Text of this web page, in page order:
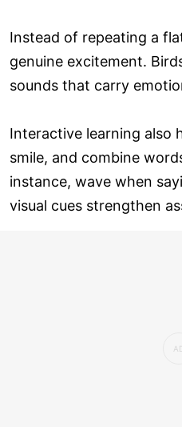
Instead of repeating a
genuine excitement.
sounds that carry
Interactive learning also
smile, and combine
instance, wave when
visual cues strengthen